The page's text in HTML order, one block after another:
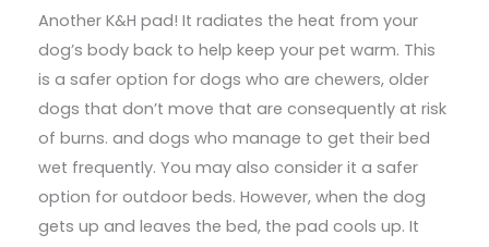
Another K&H pad! It radiates the heat from your
dog’s body back to help keep your pet warm. This
is a safer option for dogs who are chewers, older
dogs that don’t move that are consequently at risk
of burns. and dogs who manage to get their bed
wet frequently. You may also consider it a safer
option for outdoor beds. However, when the dog
gets up and leaves the bed, the pad cools up. It